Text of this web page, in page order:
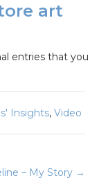
art
entries that you
Insights, Video
– My Story →